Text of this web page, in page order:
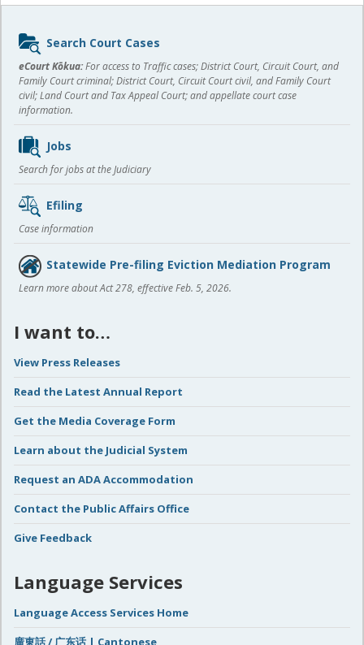
Sidebar
content
Search Court Cases
eCourt Kōkua:For access to Traffic cases; District Court, Circuit Court, and
Family Court criminal; District Court, Circuit Court civil, and Family Court
civil; Land Court and Tax Appeal Court; and appellate court case
information.
Jobs
Search for jobs at the Judiciary
Efiling
Case information
Statewide Pre-filing Eviction Mediation Program
Learn more about Act 278, effective Feb. 5, 2026.
I want to…
View Press Releases
Read the Latest Annual Report
Get the Media Coverage Form
Learn about the Judicial System
Request an ADA Accommodation
Contact the Public Affairs Office
Give Feedback
Language Services
Language Access Services Home
廣東話 / 广东话 | Cantonese